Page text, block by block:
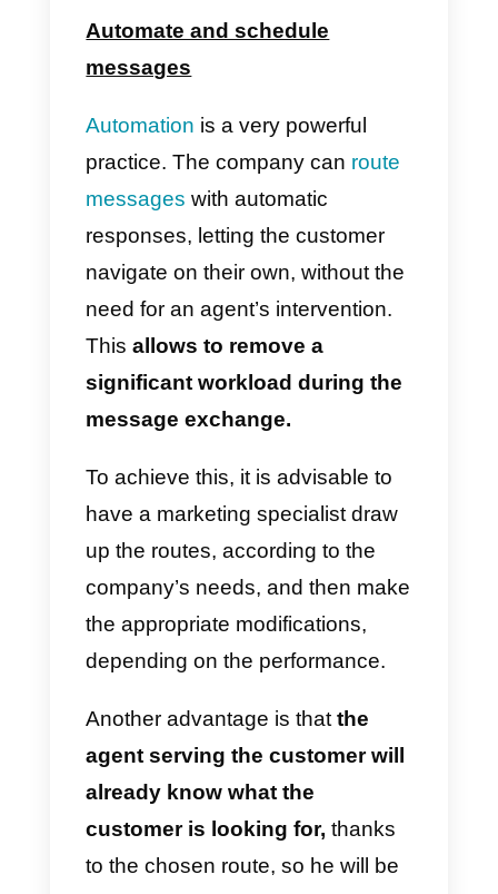
each client. With that you can
achieve a closer communication
example. With a CRM for
WhatsApp,saving data in the
address book can be done
a couple of clicks,without the
need to use a specific mobile
device. Moreover, it can be done
by any agent.
Have a communication guide
within the company
A communication guide is a
protocol that should be followed
the clients via WhatsApp.
objective is to standardize it, in
order to have similar results
with each agent. It also helps to